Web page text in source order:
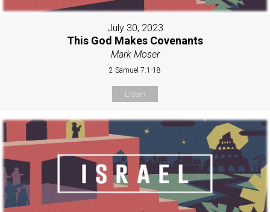
July 30, 2023
This God Makes Covenants
Mark Moser
2 Samuel 7:1-18
Listen